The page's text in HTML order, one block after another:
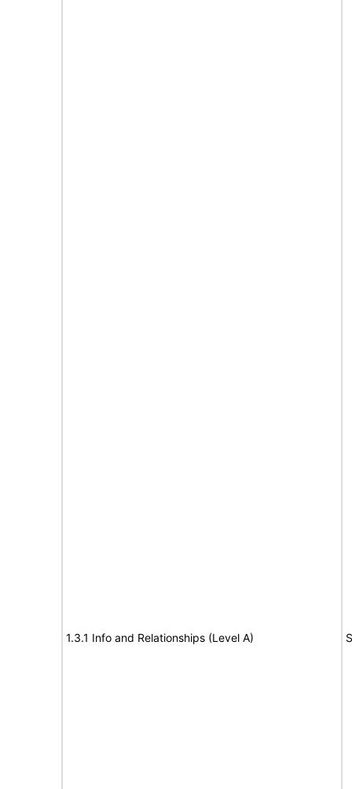
1.3.1 Info and Relationships (Level A)